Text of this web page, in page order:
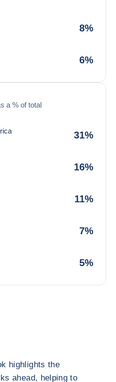
8%
6%
a % of total
31%
16%
11%
7%
5%
highlights the
ahead, helping to